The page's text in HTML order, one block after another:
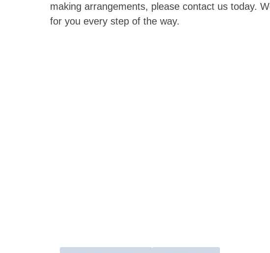
making arrangements, please contact us today.
for you every step of the way.